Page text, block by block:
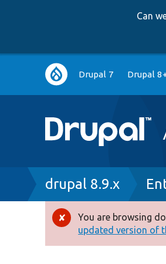
Can
Main
navigation
Drupal 7 Drupal
Breadcrumb
drupal 8.9.x
Error
message
You are browsing
updated version of